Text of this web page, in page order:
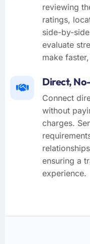
reviewing
ratings,
side-by-
evaluate
make
Direct,
Connect
without
charges.
ensuring a
experience.